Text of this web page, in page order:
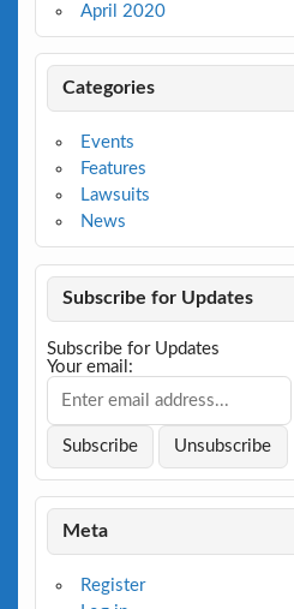
April 2020
Categories
Events
Features
Lawsuits
News
Subscribe for Updates
Subscribe for Updates
Your email:
Meta
Register